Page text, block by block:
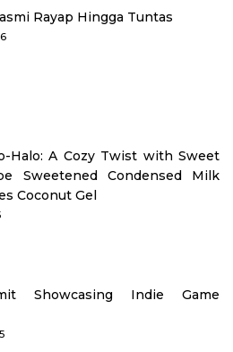
Rayap Hingga Tuntas
Halo: A Cozy Twist with Sweet
Sweetened Condensed Milk
Coconut Gel
Showcasing Indie Game